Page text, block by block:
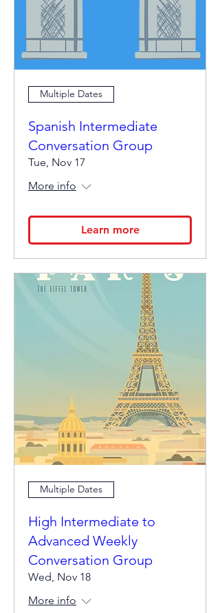
Multiple Dates
Spanish Intermediate
Conversation Group
Tue, Nov 17
More info
Learn more
Multiple Dates
High Intermediate to
Advanced Weekly
Conversation Group
Wed, Nov 18
More info